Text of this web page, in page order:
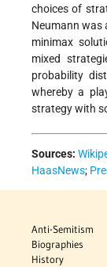
choices of
Neumann was
minimax
mixed
probability
whereby a
strategy with
Sources:
HaasNews;
Anti-Semitism
Biographies
History